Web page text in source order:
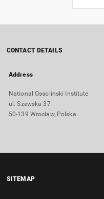
CONTACT DETAILS
Address
National Ossolinski Institute
ul. Szewska 37
50-139 Wrocław, Polska
SITEMAP